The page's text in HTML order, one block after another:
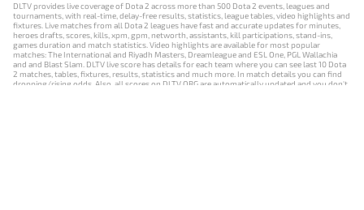
DLTV provides live coverage of Dota 2 across more than 500 Dota 2 events, leagues and
tournaments, with real-time, delay-free results, statistics, league tables, video highlights and
fixtures. Live matches from all Dota 2 leagues have fast and accurate updates for minutes,
heroes drafts, scores, kills, xpm, gpm, networth, assistants, kill participations, stand-ins,
games duration and match statistics. Video highlights are available for most popular
matches: The International and Riyadh Masters, Dreamleague and ESL One, PGL Wallachia
and and Blast Slam. DLTV live score has details for each team where you can see last 10 Dota
2 matches, tables, fixtures, results, statistics and much more. In match details you can find
dropping/rising odds. Also, all scores on DLTV.ORG are automatically updated and you don't